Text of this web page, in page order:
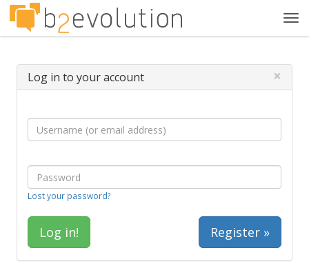
Log in to your account ×
Lost your password?
Register »